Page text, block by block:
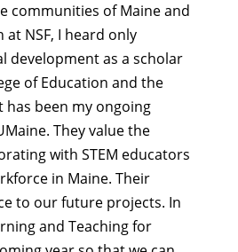
communities of Maine and
NSF, I heard only
development as a scholar
of Education and the
been my ongoing
They value the
with STEM educators
in Maine. Their
to our future projects. In
and Teaching for